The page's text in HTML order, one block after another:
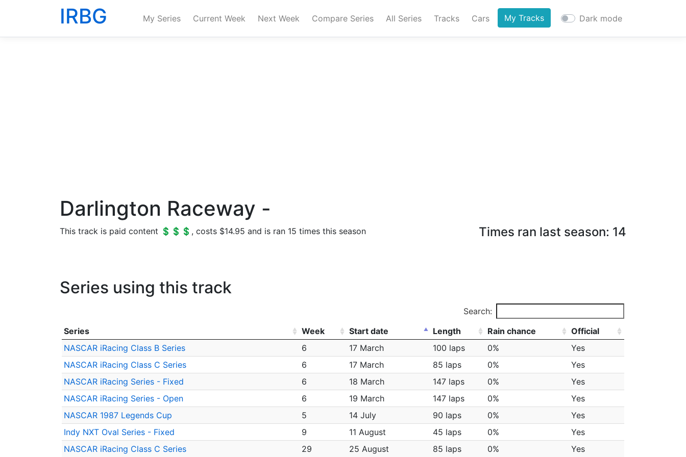
IRBG My Series Current Week Next Week Compare Series All Series Tracks Cars My Tracks Dark mode
Darlington Raceway -
This track is paid content 💲💲💲, costs $14.95 and is ran 15 times this season Times ran last season: 14
Series using this track
Search:
Series
Week Start date Length Rain chance
Official
NASCAR iRacing Class B Series
6 17 March 100 laps 0%
Yes
NASCAR iRacing Class C Series
6 17 March 85 laps 0%
Yes
NASCAR iRacing Series - Fixed
6 18 March 147 laps 0%
Yes
NASCAR iRacing Series - Open
6 19 March 147 laps 0%
Yes
NASCAR 1987 Legends Cup
5 14 July 90 laps 0%
Yes
Indy NXT Oval Series - Fixed
9 11 August 45 laps 0%
Yes
NASCAR iRacing Class C Series
29 25 August 85 laps 0% Yes